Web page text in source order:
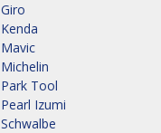
Giro
Kenda
Mavic
Michelin
Park Tool
Pearl Izumi
Schwalbe